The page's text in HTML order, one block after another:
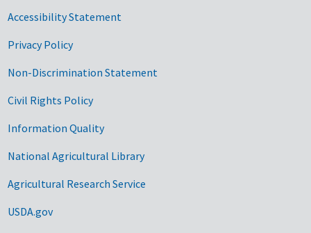
Accessibility Statement
Privacy Policy
Non-Discrimination Statement
Civil Rights Policy
Information Quality
National Agricultural Library
Agricultural Research Service
USDA.gov